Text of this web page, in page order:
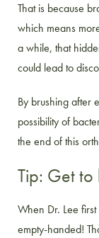
That is because
which means
a while, that
could lead to
By brushing after
possibility of
the end of this
Tip: Get
When Dr. Lee
empty-handed!